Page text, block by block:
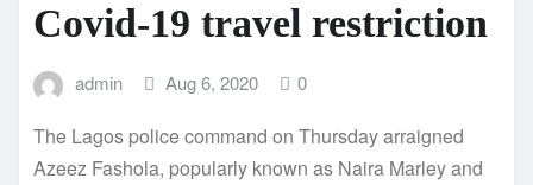
Covid-19 travel restriction
admin Aug 6, 2020 0
The Lagos police command on Thursday arraigned
Azeez Fashola, popularly known as Naira Marley and